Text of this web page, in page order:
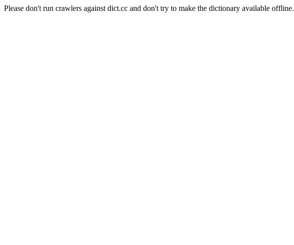
Please don't run crawlers against dict.cc and don't try to make the dictionary available offline.